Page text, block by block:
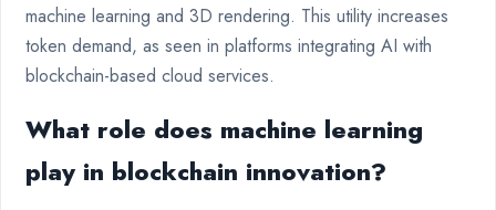
machine learning and 3D rendering. This utility increases
token demand, as seen in platforms integrating AI with
blockchain-based cloud services.
What role does machine learning
play in blockchain innovation?